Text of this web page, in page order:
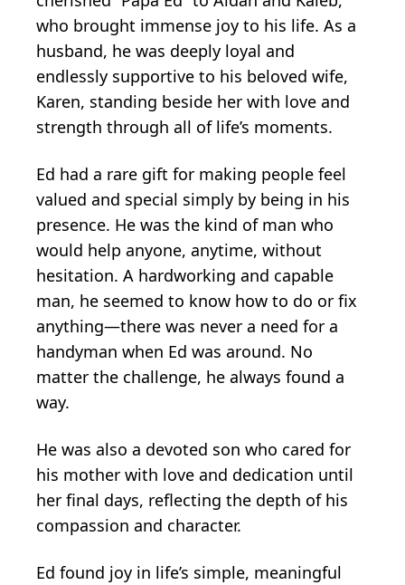
who brought immense joy to his life. As a
husband, he was deeply loyal and
endlessly supportive to his beloved wife,
Karen, standing beside her with love and
strength through all of life’s moments.
Ed had a rare gift for making people feel
valued and special simply by being in his
presence. He was the kind of man who
would help anyone, anytime, without
hesitation. A hardworking and capable
man, he seemed to know how to do or fix
anything—there was never a need for a
handyman when Ed was around. No
matter the challenge, he always found a
way.
He was also a devoted son who cared for
his mother with love and dedication until
her final days, reflecting the depth of his
compassion and character.
Ed found joy in life’s simple, meaningful